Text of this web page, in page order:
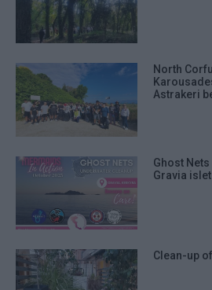
North
Astrakeri
Ghost
Gravia islet
Clean-up